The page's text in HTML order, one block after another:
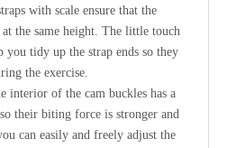
with scale ensure that the
the same height. The little touch
you tidy up the strap ends so they
the exercise.
interior of the cam buckles has a
their biting force is stronger and
can easily and freely adjust the